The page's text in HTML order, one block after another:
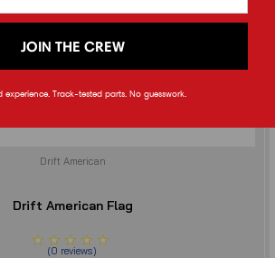
Drift American
Drift American Flag
(0 reviews)
JOIN THE CREW
experience. Track-tested parts. No guesswork.